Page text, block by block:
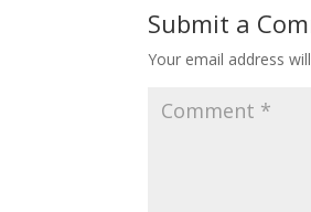
Submit a
Your email address